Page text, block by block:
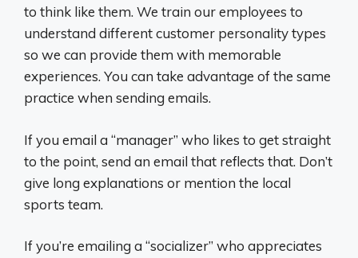
to think like them. We train our employees to
understand different customer personality types
so we can provide them with memorable
experiences. You can take advantage of the same
practice when sending emails.
If you email a “manager” who likes to get straight
to the point, send an email that reflects that. Don’t
give long explanations or mention the local
sports team.
If you’re emailing a “socializer” who appreciates